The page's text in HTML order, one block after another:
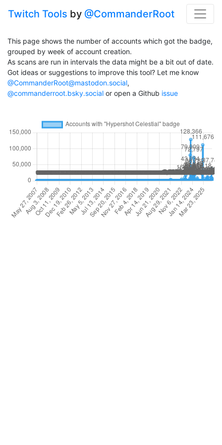
Twitch Tools by @CommanderRoot
This page shows the number of accounts which got the badge,
grouped by week of account creation.
As scans are run in intervals the data might be a bit out of date.
Got ideas or suggestions to improve this tool? Let me know
@CommanderRoot@mastodon.social,
@commanderroot.bsky.social or open a Github issue